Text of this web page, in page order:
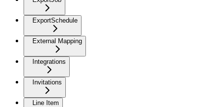
ExportSchedule
External Mapping
Integrations
Invitations
Line Item